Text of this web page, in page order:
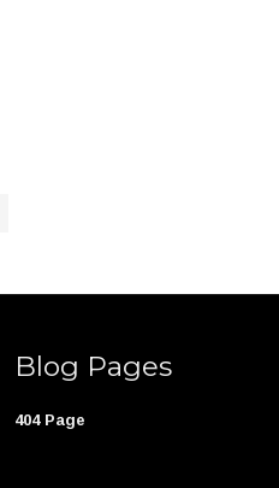
Blog Pages
404 Page